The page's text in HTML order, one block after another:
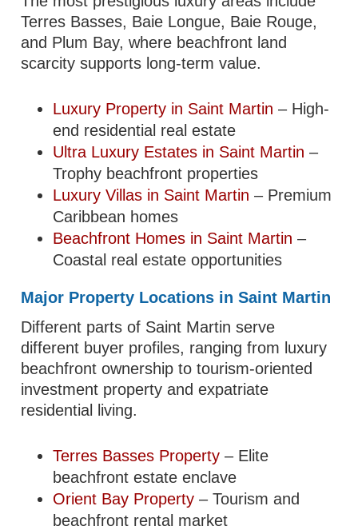
Terres Basses, Baie Longue, Baie Rouge,
and Plum Bay, where beachfront land
scarcity supports long-term value.
Luxury Property in Saint Martin – High-
end residential real estate
Ultra Luxury Estates in Saint Martin –
Trophy beachfront properties
Luxury Villas in Saint Martin – Premium
Caribbean homes
Beachfront Homes in Saint Martin –
Coastal real estate opportunities
Major Property Locations in Saint Martin
Different parts of Saint Martin serve
different buyer profiles, ranging from luxury
beachfront ownership to tourism-oriented
investment property and expatriate
residential living.
Terres Basses Property – Elite
beachfront estate enclave
Orient Bay Property – Tourism and
beachfront rental market